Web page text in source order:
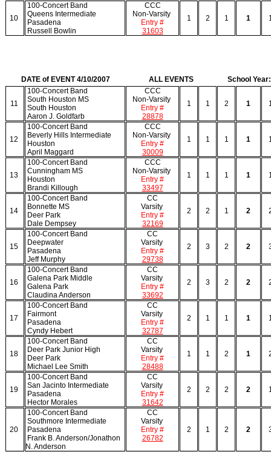
10
100-Concert Band
Queens Intermediate
Pasadena
Russell Bowlin
CCC
Non-Varsity
Entry #
31603
1 2 1 1
DATE of EVENT 4/10/2007 ALL EVENTS School
11
100-Concert Band
South Houston MS
South Houston
Aaron J. Goldfarb
CCC
Non-Varsity
Entry #
28878
1 1 2 1
12
100-Concert Band
Beverly Hills Intermediate
Houston
April Maggard
CCC
Non-Varsity
Entry #
30009
1 1 1 1
13
100-Concert Band
Cunningham MS
Houston
Brandi Killough
CCC
Non-Varsity
Entry #
33497
1 1 1 1
14
100-Concert Band
Bonnette MS
Deer Park
Dale Dempsey
CC
Varsity
Entry #
32169
2 2 1 2
15
100-Concert Band
Deepwater
Pasadena
Jeff Murphy
CC
Varsity
Entry #
29738
2 3 2 2
16
100-Concert Band
Galena Park Middle
Galena Park
Claudina Anderson
CC
Varsity
Entry #
33692
2 3 2 2
17
100-Concert Band
Fairmont
Pasadena
Cyndy Hebert
CC
Varsity
Entry #
32787
2 1 1 1
18
100-Concert Band
Deer Park Junior High
Deer Park
Michael Lee Smith
CC
Varsity
Entry #
28488
1 1 2 1
19
100-Concert Band
San Jacinto Intermediate
Pasadena
Hector Morales
CC
Varsity
Entry #
31642
2 2 2 2
20
100-Concert Band
Southmore Intermediate
Pasadena
Frank B. Anderson/Jonathon
N. Anderson
CC
Varsity
Entry #
26782
2 1 2 2